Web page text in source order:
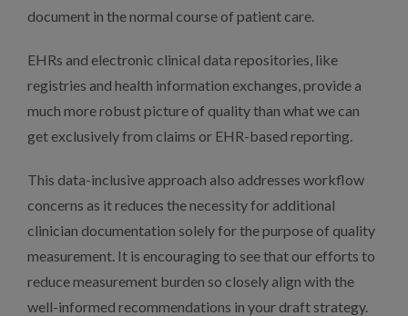
document in the normal course of patient care.
EHRs and electronic clinical data repositories, like
registries and health information exchanges, provide a
much more robust picture of quality than what we can
get exclusively from claims or EHR-based reporting.
This data-inclusive approach also addresses workflow
concerns as it reduces the necessity for additional
clinician documentation solely for the purpose of quality
measurement. It is encouraging to see that our efforts to
reduce measurement burden so closely align with the
well-informed recommendations in your draft strategy.